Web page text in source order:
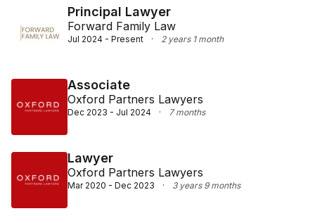
Principal Lawyer
Forward Family Law
Jul 2024 - Present · 2 years 1 month
Associate
Oxford Partners Lawyers
Dec 2023 - Jul 2024 · 7 months
Lawyer
Oxford Partners Lawyers
Mar 2020 - Dec 2023 · 3 years 9 months